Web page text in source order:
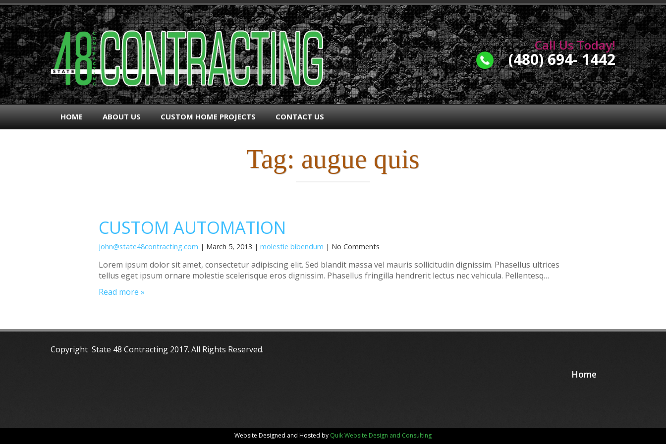
Call Us Today!
(480) 694- 1442
HOME ABOUT US CUSTOM HOME PROJECTS CONTACT US
Tag: augue quis
CUSTOM AUTOMATION
john@state48contracting.com | March 5, 2013 |molestie bibendum | No Comments
Lorem ipsum dolor sit amet, consectetur adipiscing elit. Sed blandit massa vel mauris sollicitudin dignissim. Phasellus ultrices
tellus eget ipsum ornare molestie scelerisque eros dignissim. Phasellus fringilla hendrerit lectus nec vehicula. Pellentesq…
Read more »
Copyright State 48 Contracting 2017. All Rights Reserved.
Home
Website Designed and Hosted by Quik Website Design and Consulting